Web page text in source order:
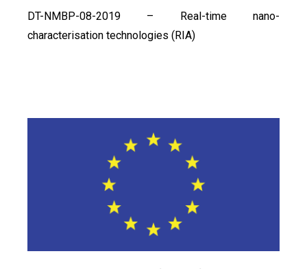
DT-NMBP-08-2019 – Real-time nano-
characterisation technologies (RIA)